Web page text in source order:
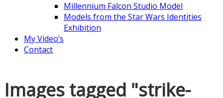
Millennium Falcon Studio Model
Models from the Star Wars Identities
Exhibition
My Video’s
Contact
Images tagged "strike-